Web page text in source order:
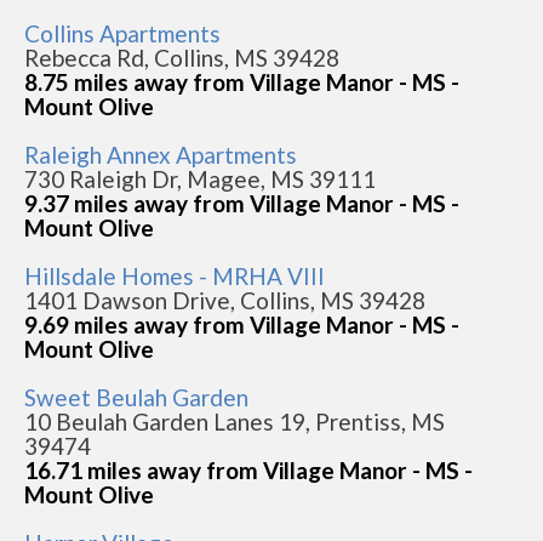
Collins Apartments
Rebecca Rd, Collins, MS 39428
8.75 miles away from Village Manor - MS -
Mount Olive
Raleigh Annex Apartments
730 Raleigh Dr, Magee, MS 39111
9.37 miles away from Village Manor - MS -
Mount Olive
Hillsdale Homes - MRHA VIII
1401 Dawson Drive, Collins, MS 39428
9.69 miles away from Village Manor - MS -
Mount Olive
Sweet Beulah Garden
10 Beulah Garden Lanes 19, Prentiss, MS
39474
16.71 miles away from Village Manor - MS -
Mount Olive